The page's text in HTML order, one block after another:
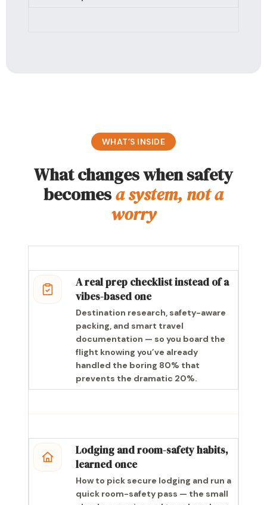
WHAT’S INSIDE
What changes when safety
becomesa system, not a
worry
A real prep checklist instead of a
vibes-based one
Destination research, safety-aware
packing, and smart travel
documentation — so you board the
flight knowing you’ve already
handled the boring 80% that
prevents the dramatic 20%.
Lodging and room-safety habits,
learned once
How to pick secure lodging and run a
quick room-safety pass — the small